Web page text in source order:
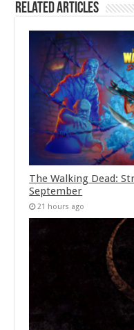
Related Articles
The Walking Dead:
September
21 hours ago